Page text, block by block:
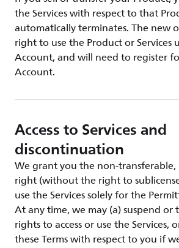
the Services with respect to that
automatically terminates. The new
right to use the Product or Services
Account, and will need to register
Account.
Access to Services and
discontinuation
We grant you the non-transferable,
right (without the right to
use the Services solely for the
At any time, we may (a) suspend
rights to access or use the Services,
these Terms with respect to you if